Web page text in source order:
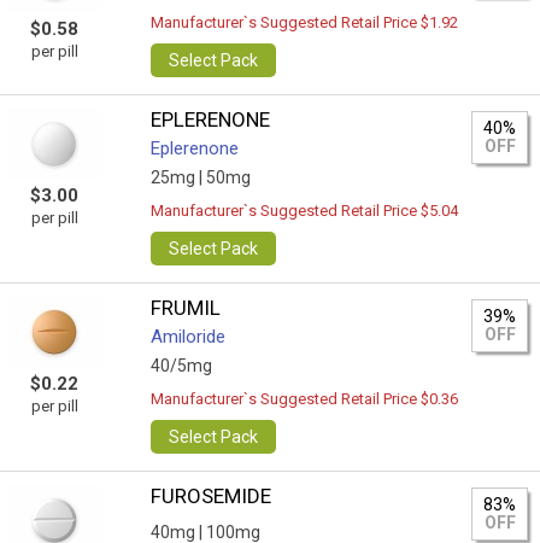
$0.58
per pill
Manufacturer`s Suggested Retail Price $1.92
Select Pack
$3.00
per pill
EPLERENONE
Eplerenone
25mg | 50mg
40%
OFF
Manufacturer`s Suggested Retail Price $5.04
Select Pack
$0.22
per pill
FRUMIL
Amiloride
40/5mg
39%
OFF
Manufacturer`s Suggested Retail Price $0.36
Select Pack
FUROSEMIDE
40mg | 100mg
83%
OFF